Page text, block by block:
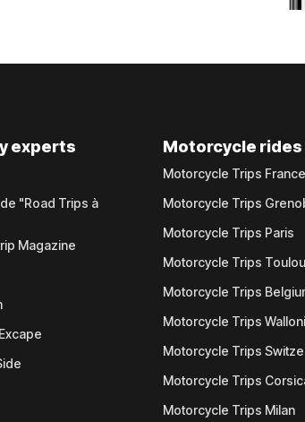
experts
"Road Trips à
Magazine
Motorcycle
Motorcycle Trips France
Motorcycle Trips
Motorcycle Trips Paris
Motorcycle Trips
Motorcycle Trips
Motorcycle Trips
Motorcycle Trips
Motorcycle Trips
Motorcycle Trips Milan